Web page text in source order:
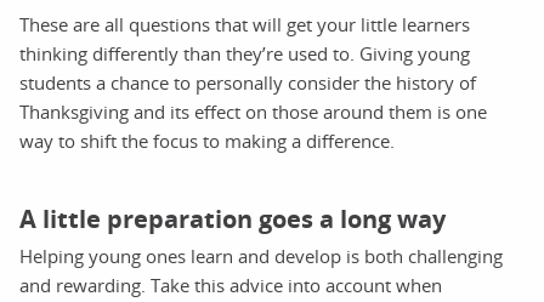
These are all questions that will get your little learners
thinking differently than they’re used to. Giving young
students a chance to personally consider the history of
Thanksgiving and its effect on those around them is one
way to shift the focus to making a difference.
A little preparation goes a long way
Helping young ones learn and develop is both challenging
and rewarding. Take this advice into account when